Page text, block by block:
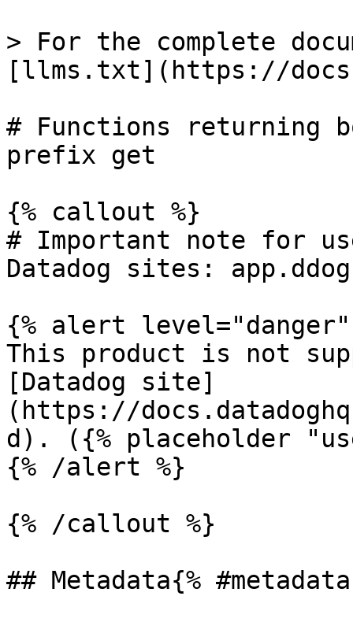
> For the complete
[llms.txt](https://
# Functions returning
prefix get
{% callout %}
# Important note for
Datadog sites:
{% alert level="danger"
This product is not
[Datadog site]
(https://
d). ({% placeholder
{% /alert %}
{% /callout %}
## Metadata{%